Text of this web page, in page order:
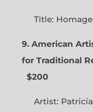
Title: Homage
9. American
for Traditional
$200
Artist: Patricia